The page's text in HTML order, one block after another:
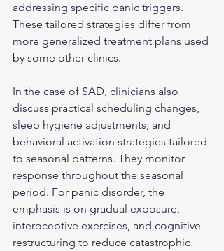
addressing specific panic triggers.
These tailored strategies differ from
more generalized treatment plans used
by some other clinics.
In the case of SAD, clinicians also
discuss practical scheduling changes,
sleep hygiene adjustments, and
behavioral activation strategies tailored
to seasonal patterns. They monitor
response throughout the seasonal
period. For panic disorder, the
emphasis is on gradual exposure,
interoceptive exercises, and cognitive
restructuring to reduce catastrophic